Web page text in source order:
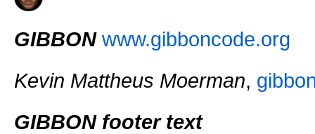
GIBBON www.gibboncode.org
Kevin Mattheus Moerman,
GIBBON footer text